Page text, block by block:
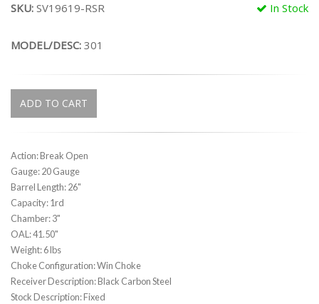
In Stock
SKU: SV19619-RSR
MODEL/DESC: 301
ADD TO CART
Action: Break Open
Gauge: 20 Gauge
Barrel Length: 26"
Capacity: 1rd
Chamber: 3"
OAL: 41.50"
Weight: 6 lbs
Choke Configuration: Win Choke
Receiver Description: Black Carbon Steel
Stock Description: Fixed